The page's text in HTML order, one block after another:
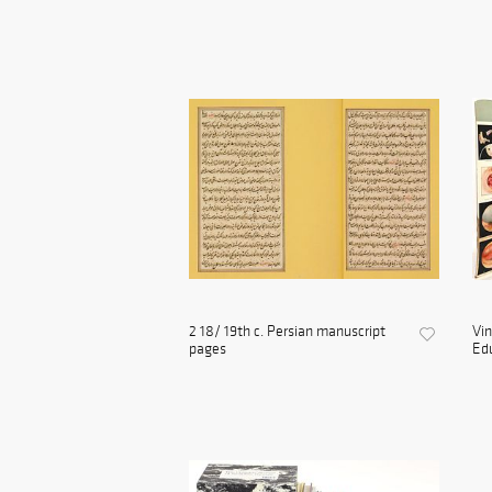
2 18/ 19th c. Persian manuscript
pages